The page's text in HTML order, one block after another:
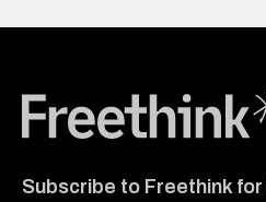
Subscribe to Freethink